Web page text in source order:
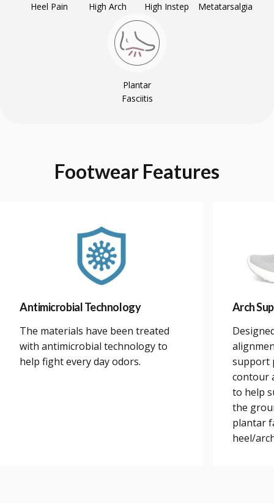
Heel Pain High Arch High Instep Metatarsalgia
Plantar
Fasciitis
Footwear Features
Antimicrobial Technology
The materials have been treated
with antimicrobial technology to
help fight every day odors.
Arch
support
contour
to help
the
plantar
heel/